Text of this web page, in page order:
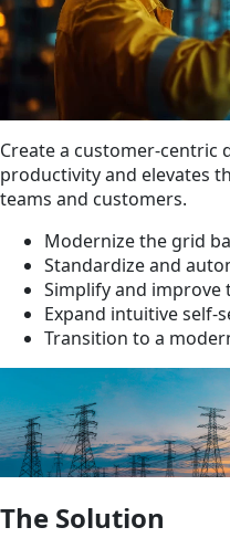
Create a customer-
productivity and elevates
teams and customers.
Modernize the grid
Standardize and
Simplify and improve
Expand intuitive
Transition to a
The Solution